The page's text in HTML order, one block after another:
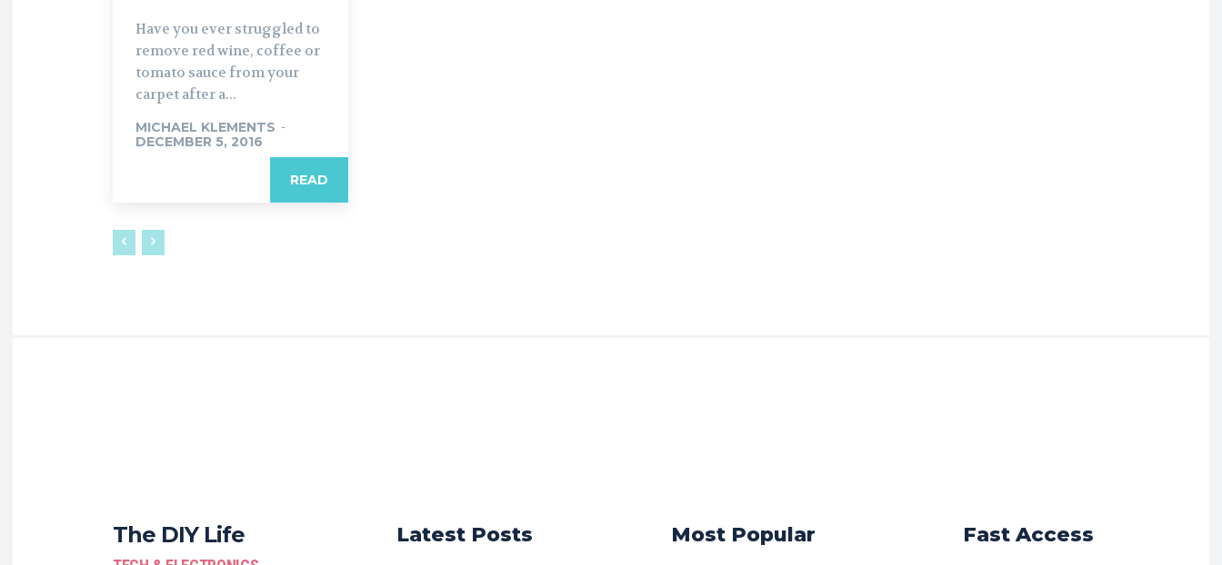
Have you ever struggled to
remove red wine, coffee or
tomato sauce from your
carpet after a...
MICHAEL KLEMENTS -
DECEMBER 5, 2016
READ
The DIY Life Latest Posts Most Popular Fast Access